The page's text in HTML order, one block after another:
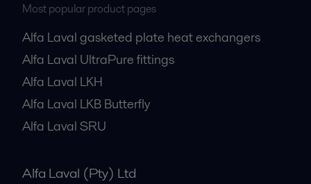
Most popular product pages
Alfa Laval gasketed plate heat exchangers
Alfa Laval UltraPure fittings
Alfa Laval LKH
Alfa Laval LKB Butterfly
Alfa Laval SRU
Alfa Laval (Pty) Ltd